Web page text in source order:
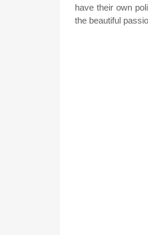
have their own
the beautiful